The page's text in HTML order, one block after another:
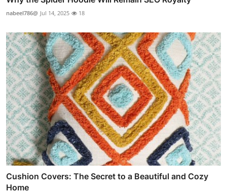
nabeel786@ Jul 14, 2025 18
Cushion Covers: The Secret to a Beautiful and Cozy
Home